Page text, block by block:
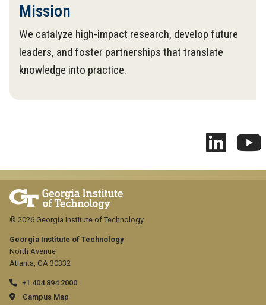
Mission
We catalyze high-impact research, develop future
leaders, and foster partnerships that translate
knowledge into practice.
Georgia Institute of Technology
North Avenue
Atlanta, GA 30332
+1 404.894.2000
Campus Map
© 2026 Georgia Institute of Technology